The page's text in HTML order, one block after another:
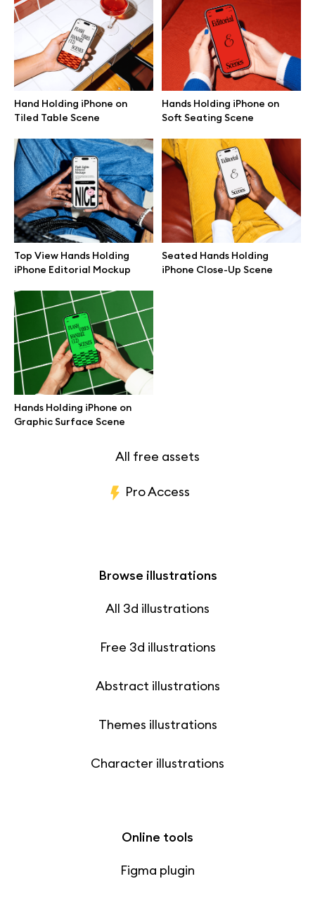
Hand Holding iPhone on
Tiled Table Scene
Hands Holding iPhone on
Soft Seating Scene
Top View Hands Holding
iPhone Editorial Mockup
Seated Hands Holding
iPhone Close-Up Scene
Hands Holding iPhone on
Graphic Surface Scene
Browse mockups
All mockups
Device mockups
Free mockups
iPhone mockups
MacBook mockups
iPad mockups
Desktop mockups
Branding mockups
Print mockups
Billboard mockups
All free assets
Pro Access
Browse illustrations
All 3d illustrations
Free 3d illustrations
Abstract illustrations
Themes illustrations
Character illustrations
Online tools
Figma plugin